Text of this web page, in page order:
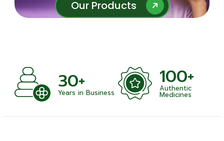
Our Products
Our Products
30+
Years in Business
100+
Authentic
Medicines